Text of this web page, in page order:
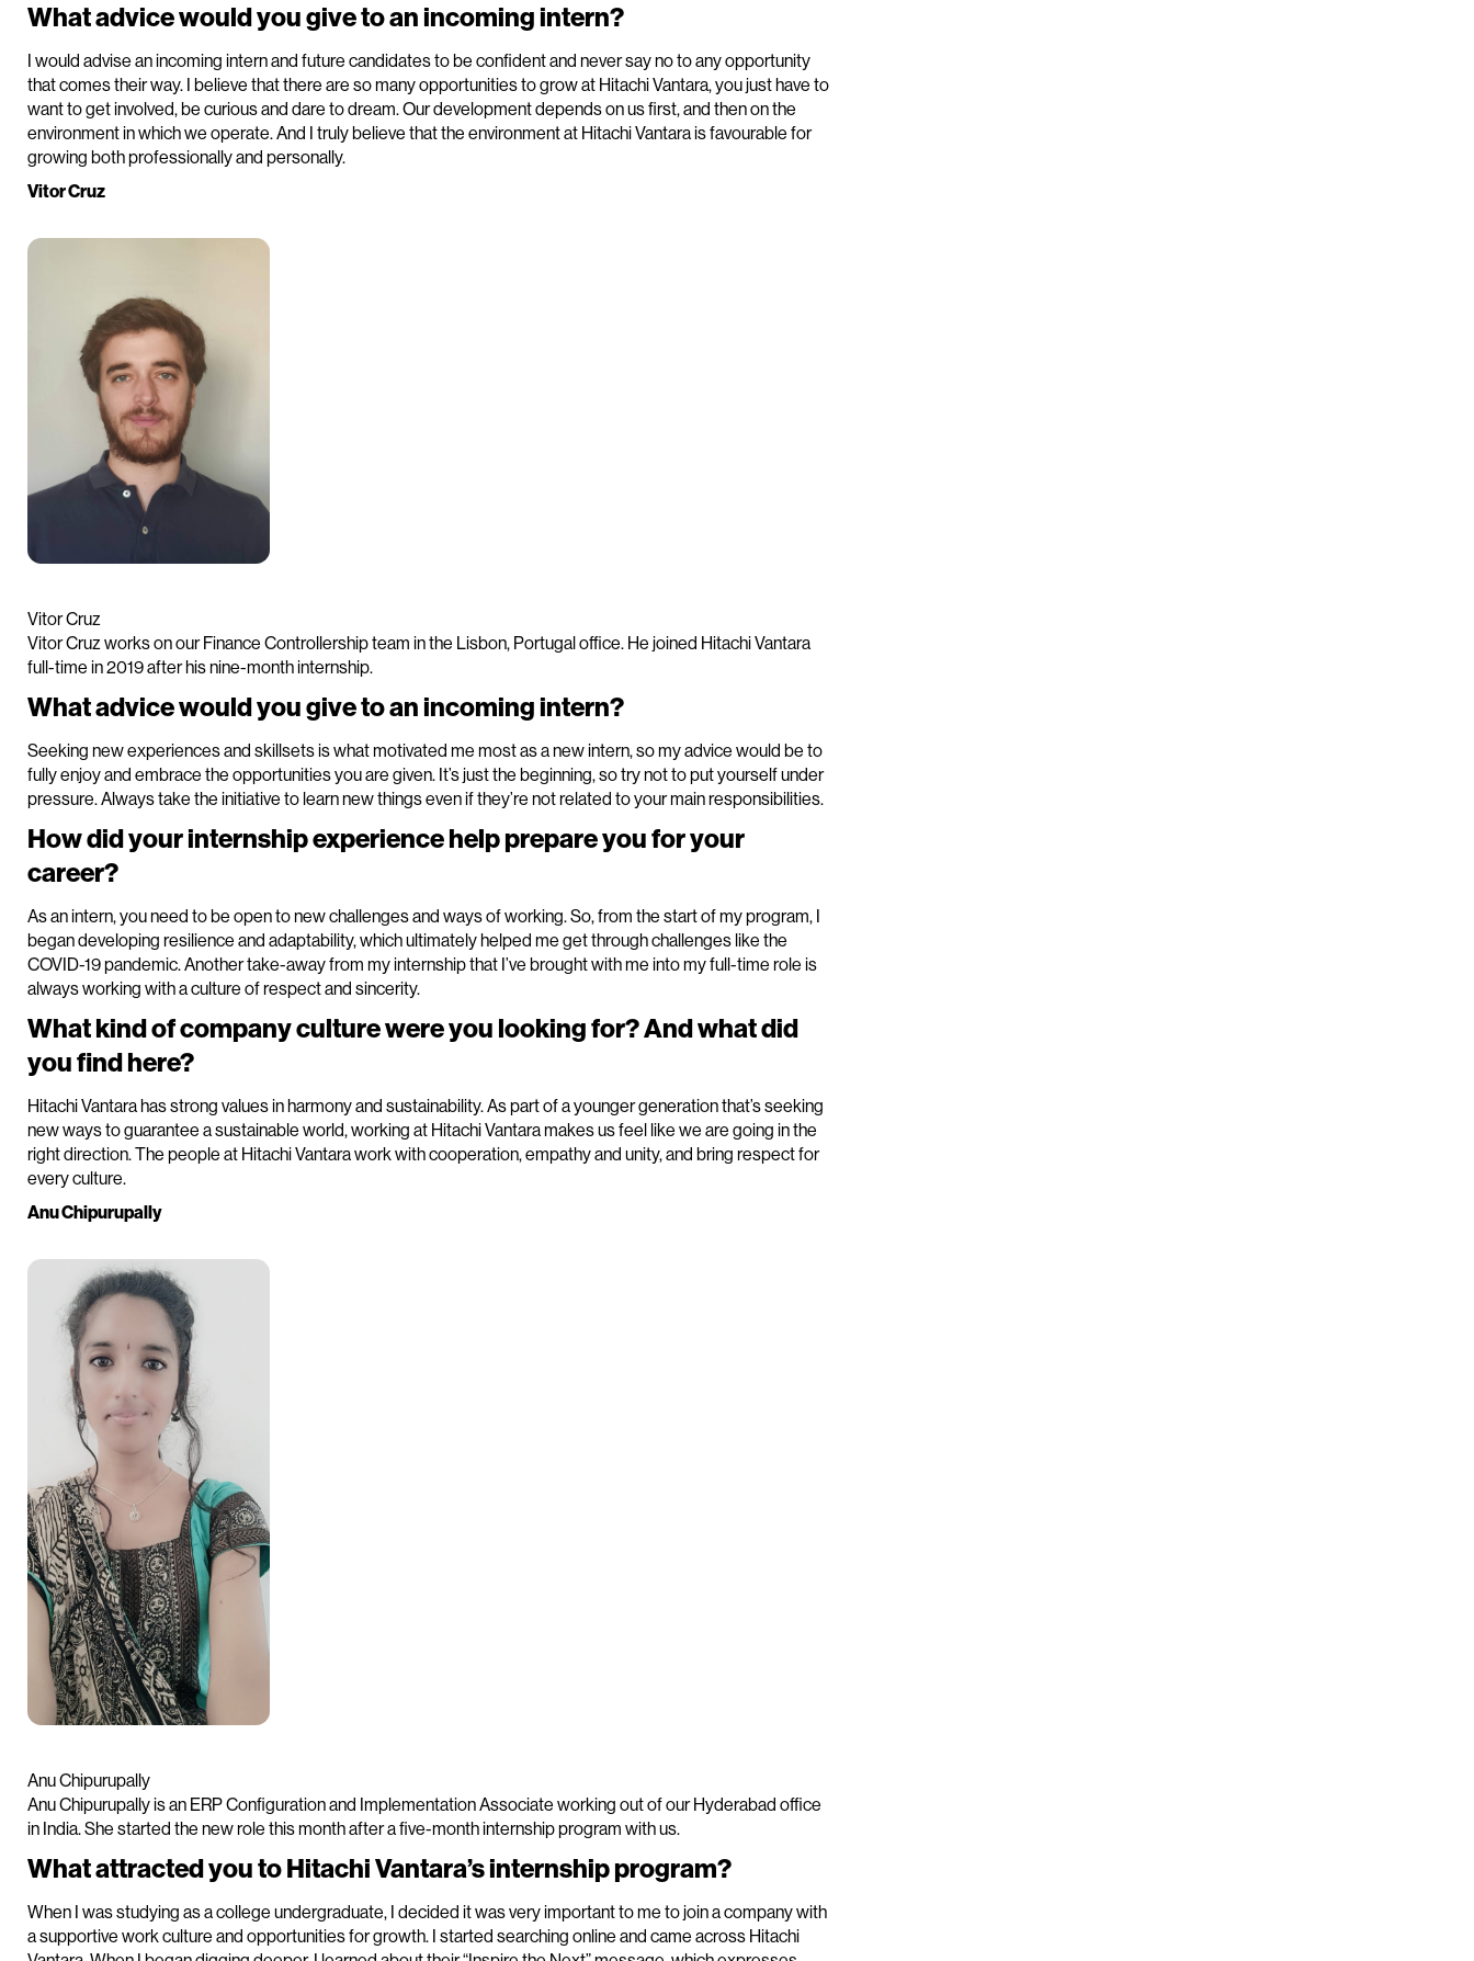
What advice would you give to an incoming intern?
I would advise an incoming intern and future candidates to be confident and never say no to any opportunity
that comes their way. I believe that there are so many opportunities to grow at Hitachi Vantara, you just have to
want to get involved, be curious and dare to dream. Our development depends on us first, and then on the
environment in which we operate. And I truly believe that the environment at Hitachi Vantara is favourable for
growing both professionally and personally.
Vitor Cruz
Vitor Cruz
Vitor Cruz works on our Finance Controllership team in the Lisbon, Portugal office. He joined Hitachi Vantara
full-time in 2019 after his nine-month internship.
What advice would you give to an incoming intern?
Seeking new experiences and skillsets is what motivated me most as a new intern, so my advice would be to
fully enjoy and embrace the opportunities you are given. It’s just the beginning, so try not to put yourself under
pressure. Always take the initiative to learn new things even if they’re not related to your main responsibilities.
How did your internship experience help prepare you for your
career?
As an intern, you need to be open to new challenges and ways of working. So, from the start of my program, I
began developing resilience and adaptability, which ultimately helped me get through challenges like the
COVID-19 pandemic. Another take-away from my internship that I’ve brought with me into my full-time role is
always working with a culture of respect and sincerity.
What kind of company culture were you looking for? And what did
you find here?
Hitachi Vantara has strong values in harmony and sustainability. As part of a younger generation that’s seeking
new ways to guarantee a sustainable world, working at Hitachi Vantara makes us feel like we are going in the
right direction. The people at Hitachi Vantara work with cooperation, empathy and unity, and bring respect for
every culture.
Anu Chipurupally
Anu Chipurupally
Anu Chipurupally is an ERP Configuration and Implementation Associate working out of our Hyderabad office
in India. She started the new role this month after a five-month internship program with us.
What attracted you to Hitachi Vantara’s internship program?
When I was studying as a college undergraduate, I decided it was very important to me to join a company with
a supportive work culture and opportunities for growth. I started searching online and came across Hitachi